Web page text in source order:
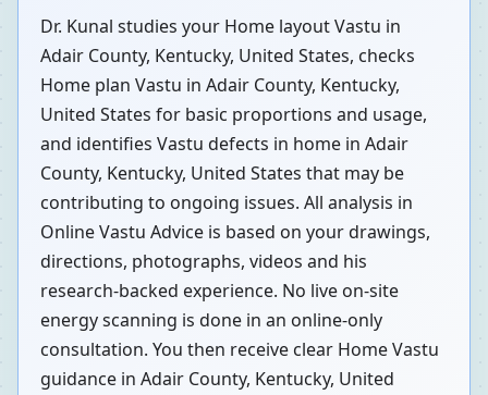
Dr. Kunal studies your Home layout Vastu in
Adair County, Kentucky, United States, checks
Home plan Vastu in Adair County, Kentucky,
United States for basic proportions and usage,
and identifies Vastu defects in home in Adair
County, Kentucky, United States that may be
contributing to ongoing issues. All analysis in
Online Vastu Advice is based on your drawings,
directions, photographs, videos and his
research-backed experience. No live on-site
energy scanning is done in an online-only
consultation. You then receive clear Home Vastu
guidance in Adair County, Kentucky, United